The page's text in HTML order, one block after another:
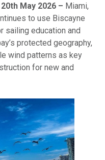
May 2026 – Miami,
to use Biscayne
sailing education and
protected geography,
wind patterns as key
for new and